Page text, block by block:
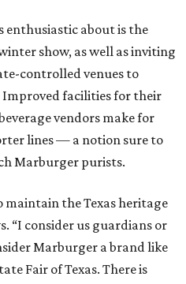
enthusiastic about is the
show, as well as inviting
controlled venues to
facilities for their
vendors make for
lines — a notion sure to
Marburger purists.
maintain the Texas heritage
“I consider us guardians or
Marburger a brand like
Fair of Texas. There is